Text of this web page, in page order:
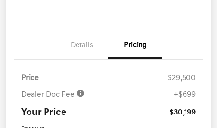
Details Pricing
Price $29,500
Dealer Doc Fee +$699
Your Price $30,199